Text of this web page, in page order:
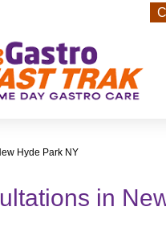
Hyde Park NY
in